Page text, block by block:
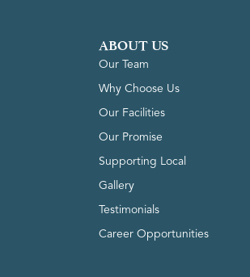
ABOUT US
Our Team
Why Choose Us
Our Facilities
Our Promise
Supporting Local
Gallery
Testimonials
Career Opportunities